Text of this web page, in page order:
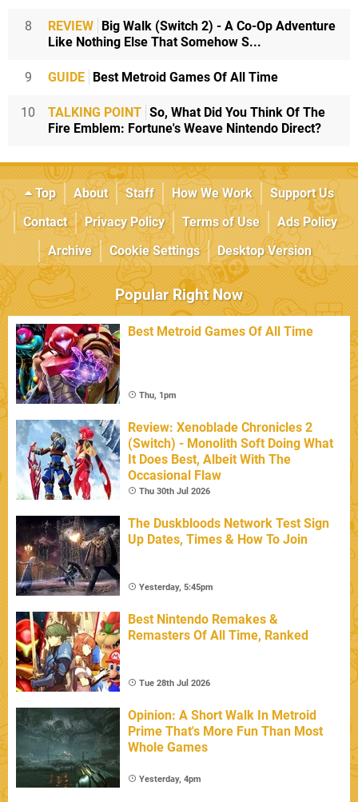
8 REVIEW
Big Walk (Switch 2) - A Co-Op Adventure
Like Nothing Else That Somehow S...
9 GUIDE Best Metroid Games Of All Time
10 TALKING POINT So, What Did You Think Of The
Fire Emblem: Fortune's Weave Nintendo Direct?
Top About Staff How We Work
Support Us
Contact
Privacy Policy Terms of Use
Ads Policy
Archive
Cookie Settings Desktop Version
Popular Right Now
Best Metroid Games Of All Time
Thu, 1pm
Review: Xenoblade Chronicles 2
(Switch) - Monolith Soft Doing What
It Does Best, Albeit With The
Occasional Flaw
Thu 30th Jul 2026
The Duskbloods Network Test Sign
Up Dates, Times & How To Join
Yesterday, 5:45pm
Best Nintendo Remakes &
Remasters Of All Time, Ranked
Tue 28th Jul 2026
Opinion: A Short Walk In Metroid
Prime That's More Fun Than Most
Whole Games
Yesterday, 4pm